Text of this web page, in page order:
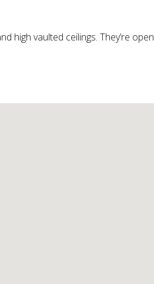
high vaulted ceilings. They’re open